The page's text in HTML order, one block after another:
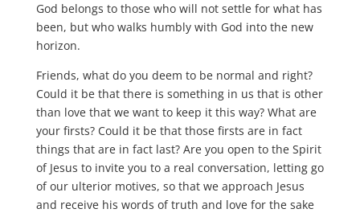
God belongs to those who will not settle for what has
been, but who walks humbly with God into the new
horizon.
Friends, what do you deem to be normal and right?
Could it be that there is something in us that is other
than love that we want to keep it this way? What are
your firsts? Could it be that those firsts are in fact
things that are in fact last? Are you open to the Spirit
of Jesus to invite you to a real conversation, letting go
of our ulterior motives, so that we approach Jesus
and receive his words of truth and love for the sake